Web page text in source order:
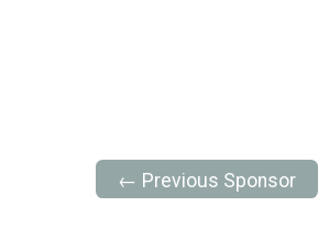
← Previous Sponsor